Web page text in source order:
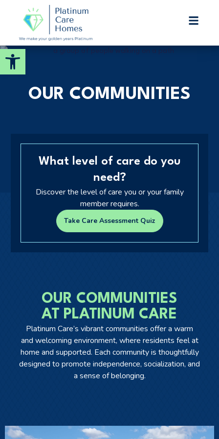
Open toolbar
OUR COMMUNITIES
What level of care do you
need?
Discover the level of care you or your family
member requires.
Take Care Assessment Quiz
OUR COMMUNITIES
AT PLATINUM CARE
Platinum Care’s vibrant communities offer a warm
and welcoming environment, where residents feel at
home and supported. Each community is thoughtfully
designed to promote independence, socialization, and
a sense of belonging.
Platinum Care Homes
ASSISTED LIVING
Welcome! How can we help?
Choose an option below to get started.
Discover Your Level of Care
Ask a Question